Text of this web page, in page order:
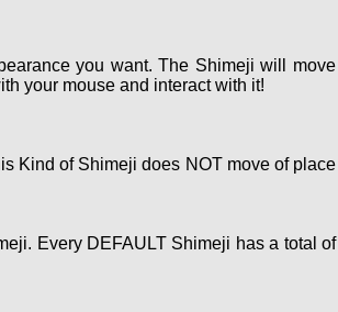
you want. The Shimeji will move
your mouse and interact with it!
Kind of Shimeji does NOT move of place
Every DEFAULT Shimeji has a total of